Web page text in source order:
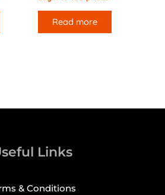
Read more
Links
& Conditions